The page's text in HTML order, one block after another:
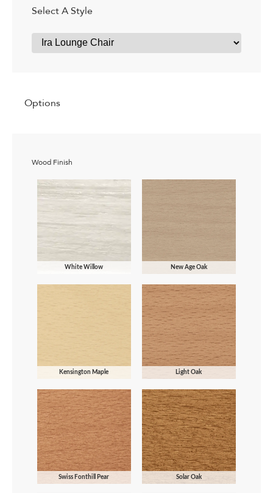
Select A Style
Options
Wood Finish
White Willow New Age Oak
Kensington Maple Light Oak
Swiss Fonthill Pear Solar Oak